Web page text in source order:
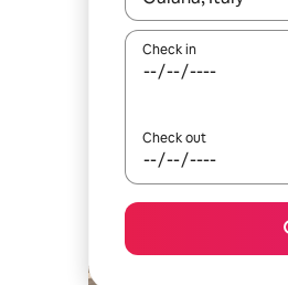
Check in
Check out